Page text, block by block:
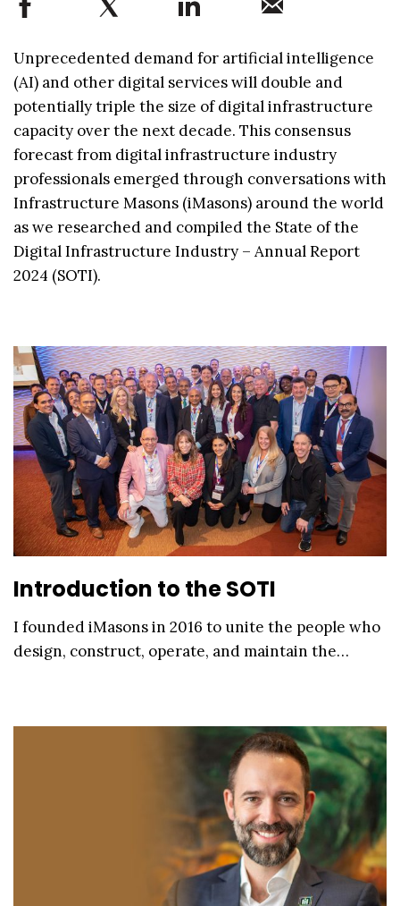
Unprecedented demand for artificial intelligence
(AI) and other digital services will double and
potentially triple the size of digital infrastructure
capacity over the next decade. This consensus
forecast from digital infrastructure industry
professionals emerged through conversations with
Infrastructure Masons (iMasons) around the world
as we researched and compiled the State of the
Digital Infrastructure Industry – Annual Report
2024 (SOTI).
Introduction to the SOTI
I founded iMasons in 2016 to unite the people who
design, construct, operate, and maintain the…